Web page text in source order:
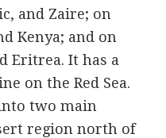
and Zaire; on
Kenya; and on
Eritrea. It has a
on the Red Sea.
two main
region north of